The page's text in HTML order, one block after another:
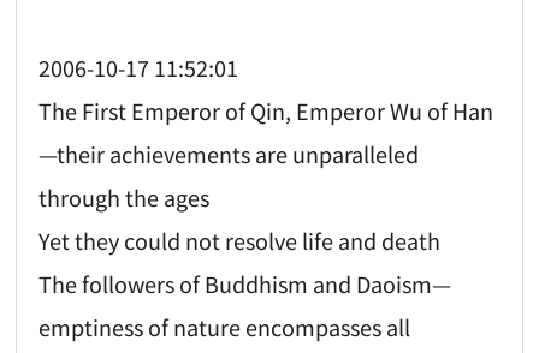
2006-10-17 11:52:01
The First Emperor of Qin, Emperor Wu of Han
—their achievements are unparalleled
through the ages
Yet they could not resolve life and death
The followers of Buddhism and Daoism—
emptiness of nature encompasses all